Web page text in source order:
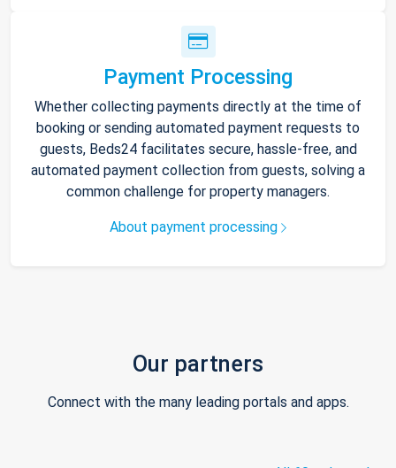
Payment Processing
Whether collecting payments directly at the time of
booking or sending automated payment requests to
guests, Beds24 facilitates secure, hassle-free, and
automated payment collection from guests, solving a
common challenge for property managers.
About payment processing
Our partners
Connect with the many leading portals and apps.